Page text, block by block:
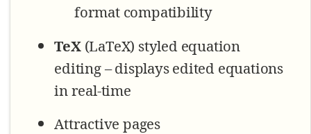
format compatibility
TeX(LaTeX) styled equation
editing – displays edited equations
in real-time
Attractive pages